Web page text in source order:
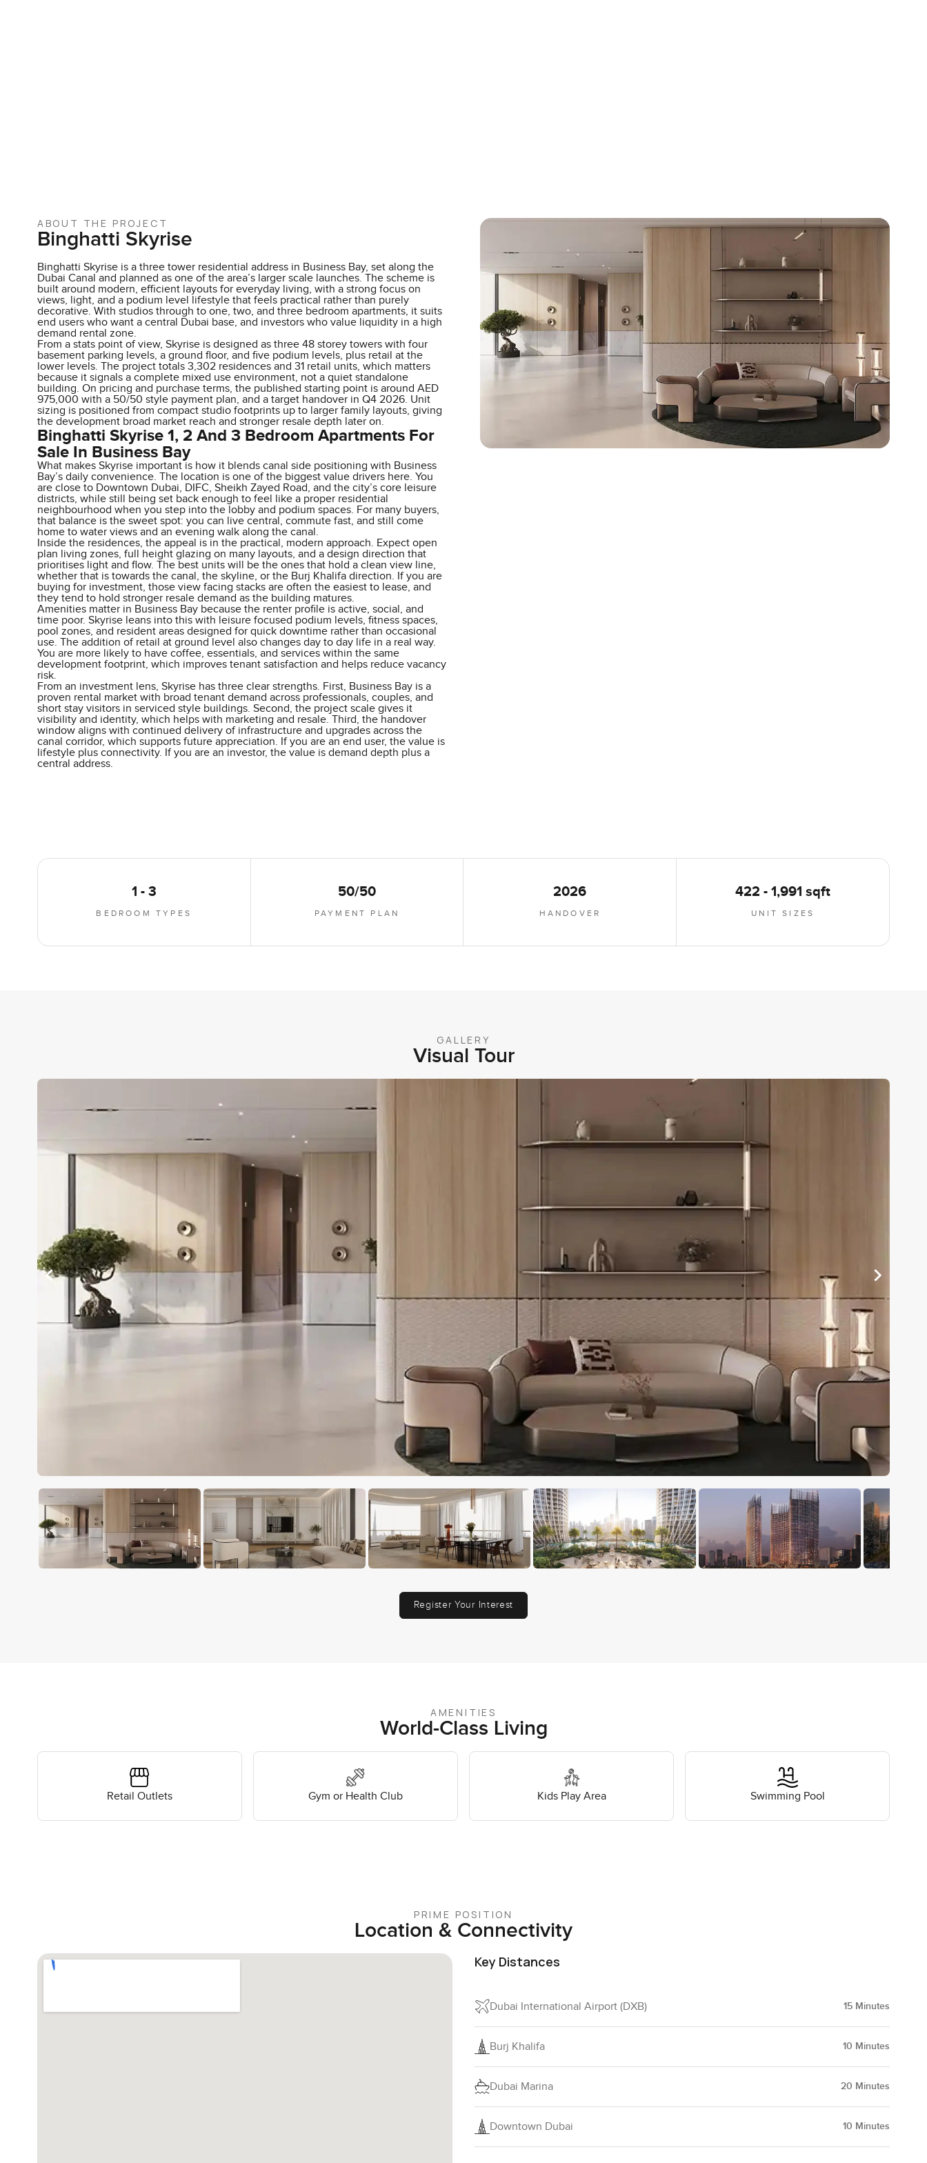
ABOUT THE PROJECT
Binghatti Skyrise
Binghatti Skyrise is a three tower residential address in Business Bay, set along the
Dubai Canal and planned as one of the area’s larger scale launches. The scheme is
built around modern, efficient layouts for everyday living, with a strong focus on
views, light, and a podium level lifestyle that feels practical rather than purely
decorative. With studios through to one, two, and three bedroom apartments, it suits
end users who want a central Dubai base, and investors who value liquidity in a high
demand rental zone.
From a stats point of view, Skyrise is designed as three 48 storey towers with four
basement parking levels, a ground floor, and five podium levels, plus retail at the
lower levels. The project totals 3,302 residences and 31 retail units, which matters
because it signals a complete mixed use environment, not a quiet standalone
building. On pricing and purchase terms, the published starting point is around AED
975,000 with a 50/50 style payment plan, and a target handover in Q4 2026. Unit
sizing is positioned from compact studio footprints up to larger family layouts, giving
the development broad market reach and stronger resale depth later on.
Binghatti Skyrise 1, 2 And 3 Bedroom Apartments For
Sale In Business Bay
What makes Skyrise important is how it blends canal side positioning with Business
Bay’s daily convenience. The location is one of the biggest value drivers here. You
are close to Downtown Dubai, DIFC, Sheikh Zayed Road, and the city’s core leisure
districts, while still being set back enough to feel like a proper residential
neighbourhood when you step into the lobby and podium spaces. For many buyers,
that balance is the sweet spot: you can live central, commute fast, and still come
home to water views and an evening walk along the canal.
Inside the residences, the appeal is in the practical, modern approach. Expect open
plan living zones, full height glazing on many layouts, and a design direction that
prioritises light and flow. The best units will be the ones that hold a clean view line,
whether that is towards the canal, the skyline, or the Burj Khalifa direction. If you are
buying for investment, those view facing stacks are often the easiest to lease, and
they tend to hold stronger resale demand as the building matures.
Amenities matter in Business Bay because the renter profile is active, social, and
time poor. Skyrise leans into this with leisure focused podium levels, fitness spaces,
pool zones, and resident areas designed for quick downtime rather than occasional
use. The addition of retail at ground level also changes day to day life in a real way.
You are more likely to have coffee, essentials, and services within the same
development footprint, which improves tenant satisfaction and helps reduce vacancy
risk.
From an investment lens, Skyrise has three clear strengths. First, Business Bay is a
proven rental market with broad tenant demand across professionals, couples, and
short stay visitors in serviced style buildings. Second, the project scale gives it
visibility and identity, which helps with marketing and resale. Third, the handover
window aligns with continued delivery of infrastructure and upgrades across the
canal corridor, which supports future appreciation. If you are an end user, the value is
lifestyle plus connectivity. If you are an investor, the value is demand depth plus a
central address.
1 - 3
BEDROOM TYPES
50/50
PAYMENT PLAN
2026
HANDOVER
422 - 1,991 sqft
UNIT SIZES
GALLERY
Visual Tour
Register Your Interest
AMENITIES
World-Class Living
Retail Outlets Gym or Health Club Kids Play Area Swimming Pool
PRIME POSITION
Location & Connectivity
Key Distances
Dubai International Airport (DXB) 15 Minutes
Burj Khalifa 10 Minutes
Dubai Marina 20 Minutes
Downtown Dubai 10 Minutes